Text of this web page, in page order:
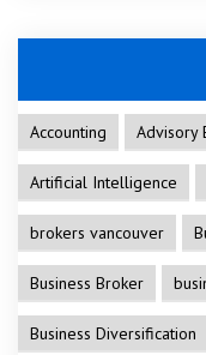
Accounting Advisory
Artificial Intelligence
brokers vancouver
Business Broker
Business Diversification